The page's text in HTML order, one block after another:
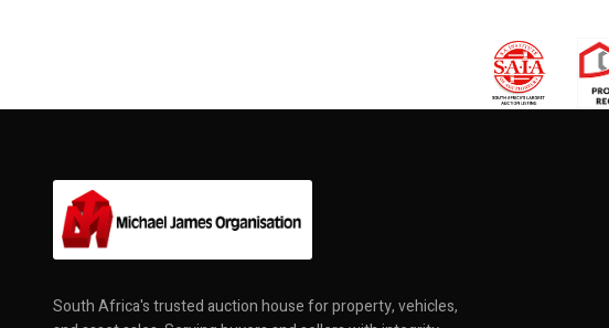
South Africa's trusted auction house for property, vehicles,